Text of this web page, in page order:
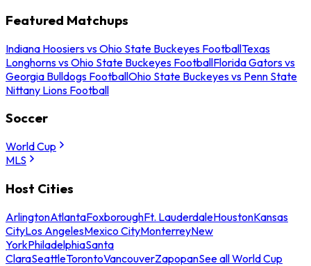
Featured Matchups
Indiana Hoosiers vs Ohio State Buckeyes FootballTexas
Longhorns vs Ohio State Buckeyes FootballFlorida Gators vs
Georgia Bulldogs FootballOhio State Buckeyes vs Penn State
Nittany Lions Football
Soccer
World Cup
MLS
Host Cities
ArlingtonAtlantaFoxboroughFt. LauderdaleHoustonKansas
CityLos AngelesMexico CityMonterreyNew
YorkPhiladelphiaSanta
ClaraSeattleTorontoVancouverZapopanSee all World Cup